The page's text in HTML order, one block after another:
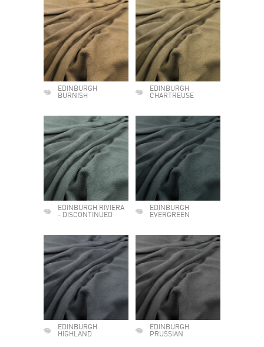
EDINBURGH
BURNISH
EDINBURGH
CHARTREUSE
EDINBURGH RIVIERA
- DISCONTINUED
EDINBURGH
EVERGREEN
EDINBURGH
HIGHLAND
EDINBURGH
PRUSSIAN